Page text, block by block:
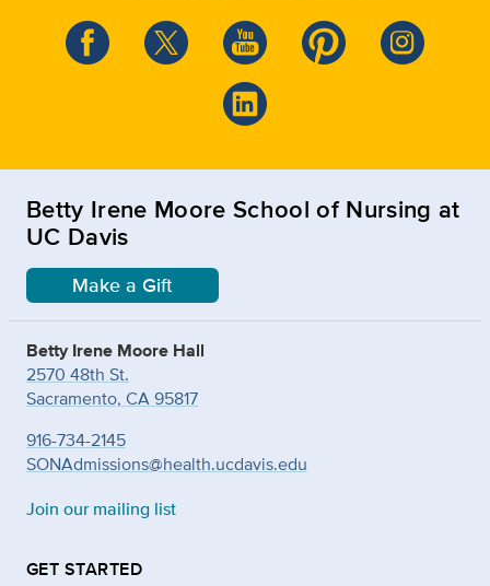
Betty Irene Moore School of Nursing at
UC Davis
Make a Gift
Betty Irene Moore Hall
2570 48th St.
Sacramento, CA 95817
916-734-2145
SONAdmissions@health.ucdavis.edu
Join our mailing list
GET STARTED